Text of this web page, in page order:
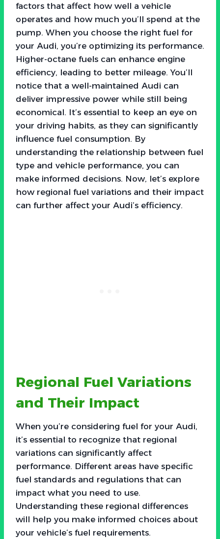
factors that affect how well a vehicle
operates and how much you’ll spend at the
pump. When you choose the right fuel for
your Audi, you’re optimizing its performance.
Higher-octane fuels can enhance engine
efficiency, leading to better mileage. You’ll
notice that a well-maintained Audi can
deliver impressive power while still being
economical. It’s essential to keep an eye on
your driving habits, as they can significantly
influence fuel consumption. By
understanding the relationship between fuel
type and vehicle performance, you can
make informed decisions. Now, let’s explore
how regional fuel variations and their impact
can further affect your Audi’s efficiency.
Regional Fuel Variations
and Their Impact
When you’re considering fuel for your Audi,
it’s essential to recognize that regional
variations can significantly affect
performance. Different areas have specific
fuel standards and regulations that can
impact what you need to use.
Understanding these regional differences
will help you make informed choices about
your vehicle’s fuel requirements.